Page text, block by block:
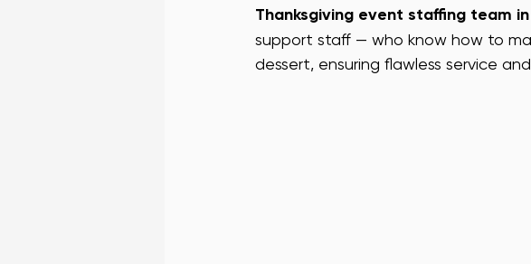
SF BAR STAFF SF PROMO STAFF SF EVENT
Thanksgiving event staffing team
support staff — who know how to
dessert, ensuring flawless service